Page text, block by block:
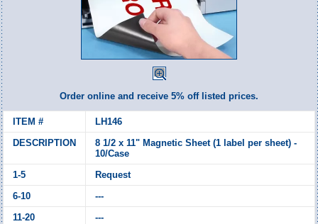
Order online and receive 5% off listed prices.
LH146
8 1/2 x 11" Magnetic Sheet (1 label per sheet) -
10/Case
Request
---
---